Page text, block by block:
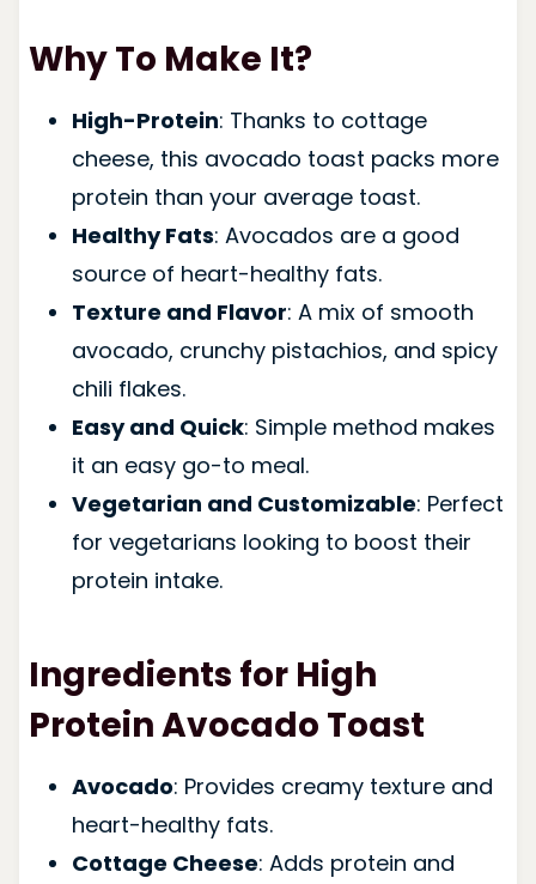
Why To Make It?
High-Protein: Thanks to cottage
cheese, this avocado toast packs more
protein than your average toast.
Healthy Fats: Avocados are a good
source of heart-healthy fats.
Texture and Flavor: A mix of smooth
avocado, crunchy pistachios, and spicy
chili flakes.
Easy and Quick: Simple method makes
it an easy go-to meal.
Vegetarian and Customizable: Perfect
for vegetarians looking to boost their
protein intake.
Ingredients for High
Protein Avocado Toast
Avocado: Provides creamy texture and
heart-healthy fats.
Cottage Cheese: Adds protein and